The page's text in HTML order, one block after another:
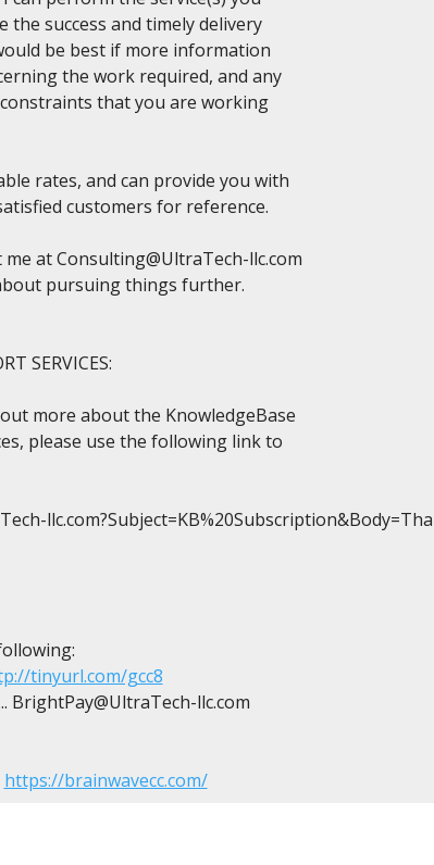
the success and timely delivery
be best if more information
the work required, and any
that you are working
rates, and can provide you with
customers for reference.
me at Consulting@UltraTech-llc.com
pursuing things further.
SERVICES:
more about the KnowledgeBase
please use the following link to
llc.com
tinyurl.com/gcc8
BrightPay@UltraTech-llc.com
https://brainwavecc.com/